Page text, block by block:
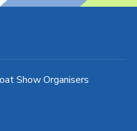
Show Organisers